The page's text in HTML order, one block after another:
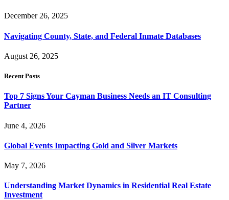
December 26, 2025
Navigating County, State, and Federal Inmate Databases
August 26, 2025
Recent Posts
Top 7 Signs Your Cayman Business Needs an IT Consulting
Partner
June 4, 2026
Global Events Impacting Gold and Silver Markets
May 7, 2026
Understanding Market Dynamics in Residential Real Estate
Investment